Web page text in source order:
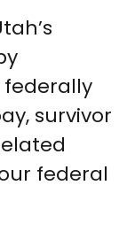
federally
survivor
federal